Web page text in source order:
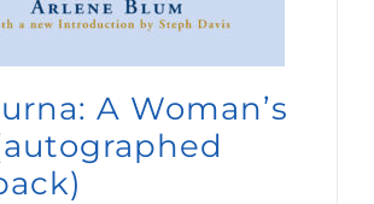
A Woman’s